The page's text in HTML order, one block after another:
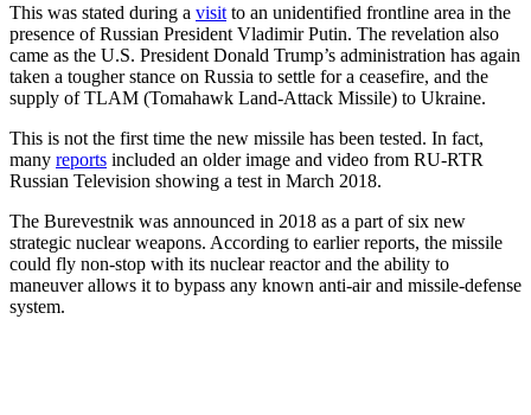
This was stated during a visit to an unidentified frontline area in the
presence of Russian President Vladimir Putin. The revelation also
came as the U.S. President Donald Trump’s administration has again
taken a tougher stance on Russia to settle for a ceasefire, and the
supply of TLAM (Tomahawk Land-Attack Missile) to Ukraine.
This is not the first time the new missile has been tested. In fact,
many reports included an older image and video from RU-RTR
Russian Television showing a test in March 2018.
The Burevestnik was announced in 2018 as a part of six new
strategic nuclear weapons. According to earlier reports, the missile
could fly non-stop with its nuclear reactor and the ability to
maneuver allows it to bypass any known anti-air and missile-defense
system.